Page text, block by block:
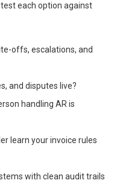
each option against
offs, escalations, and
and disputes live?
handling AR is
learn your invoice rules
with clean audit trails